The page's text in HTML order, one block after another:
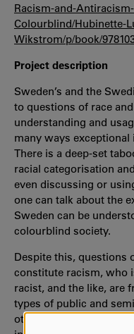
Racism-and-
Colourblind/Hubinette-
Wikstrom/p/book/
Project description
Sweden’s and the
to questions of race
understanding and
many ways
There is a deep-set
racial categorisation
even discussing or
one can talk about the
Sweden can be
colourblind society.
Despite this, questions
constitute racism, who
racist, and the like, are
types of public and
other things in relation